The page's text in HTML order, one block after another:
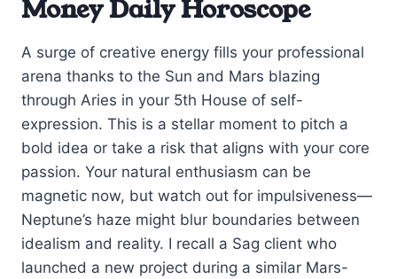
Money Daily Horoscope
A surge of creative energy fills your professional
arena thanks to the Sun and Mars blazing
through Aries in your 5th House of self-
expression. This is a stellar moment to pitch a
bold idea or take a risk that aligns with your core
passion. Your natural enthusiasm can be
magnetic now, but watch out for impulsiveness—
Neptune’s haze might blur boundaries between
idealism and reality. I recall a Sag client who
launched a new project during a similar Mars-